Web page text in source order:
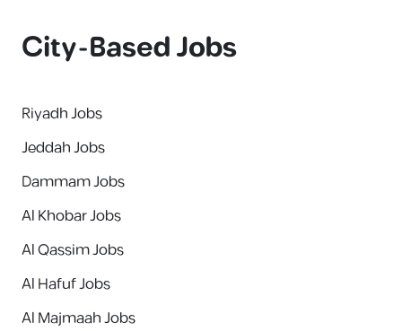
City-Based Jobs
Riyadh Jobs
Jeddah Jobs
Dammam Jobs
Al Khobar Jobs
Al Qassim Jobs
Al Hafuf Jobs
Al Majmaah Jobs